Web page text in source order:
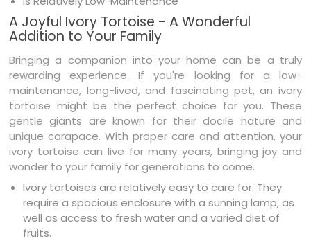
A Joyful Ivory Tortoise - A Wonderful
Addition to Your Family
Bringing a companion into your home can be a truly
rewarding experience. If you're looking for a low-
maintenance, long-lived, and fascinating pet, an ivory
tortoise might be the perfect choice for you. These
gentle giants are known for their docile nature and
unique carapace. With proper care and attention, your
ivory tortoise can live for many years, bringing joy and
wonder to your family for generations to come.
Ivory tortoises are relatively easy to care for. They
require a spacious enclosure with a sunning lamp, as
well as access to fresh water and a varied diet of
fruits.